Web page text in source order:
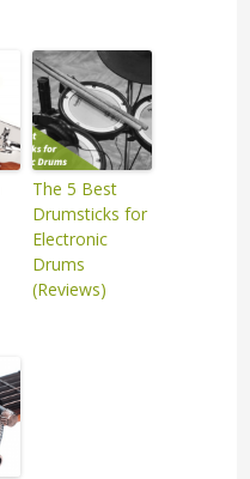
The 5 Best
Drumsticks for
Electronic
Drums
(Reviews)